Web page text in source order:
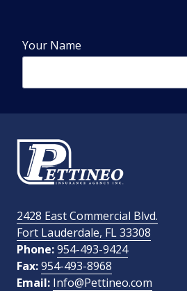
Your Name
Phone Number
Email Address
How Did You Find Us?
2428 East Commercial Blvd.
Fort Lauderdale, FL 33308
Phone:954-493-9424
Fax:954-493-8968
Email: Info@Pettineo.com